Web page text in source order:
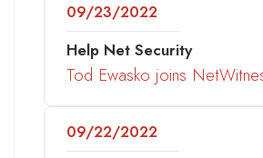
09/23/2022
Help Net Security
Tod Ewasko joins
09/22/2022